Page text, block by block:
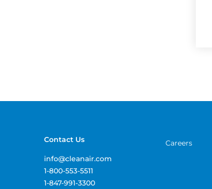
Contact Us
info@cleanair.com
1-800-553-5511
1-847-991-3300
Careers